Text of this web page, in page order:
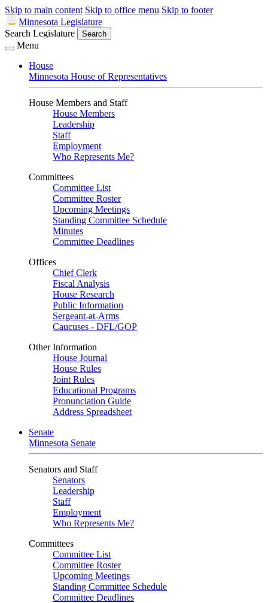
Skip to main content Skip to office menu Skip to footer
Minnesota Legislature
Search Legislature
Search
Menu
House
Minnesota House of Representatives
House Members and Staff
House Members
Leadership
Staff
Employment
Who Represents Me?
Committees
Committee List
Committee Roster
Upcoming Meetings
Standing Committee Schedule
Minutes
Committee Deadlines
Offices
Chief Clerk
Fiscal Analysis
House Research
Public Information
Sergeant-at-Arms
Caucuses - DFL/GOP
Other Information
House Journal
House Rules
Joint Rules
Educational Programs
Pronunciation Guide
Address Spreadsheet
Senate
Minnesota Senate
Senators and Staff
Senators
Leadership
Staff
Employment
Who Represents Me?
Committees
Committee List
Committee Roster
Upcoming Meetings
Standing Committee Schedule
Committee Deadlines